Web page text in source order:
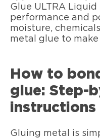
Glue ULTRA Liquid
performance and
moisture,
metal glue to
How to
glue: Step-
instructions
Gluing metal is